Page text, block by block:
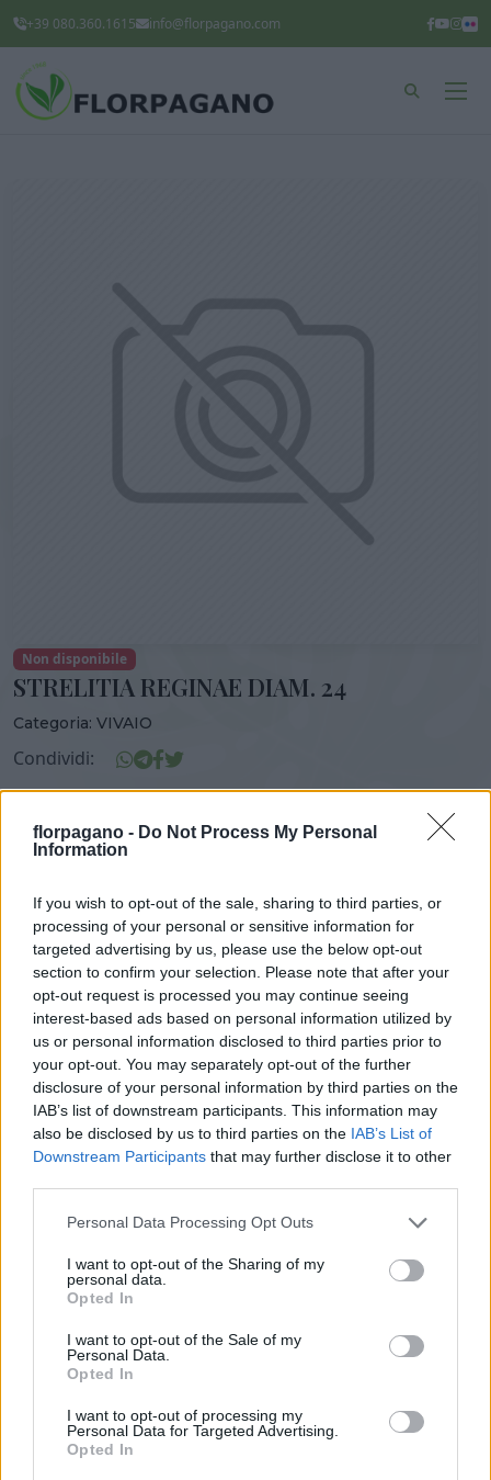
florpagano - Do Not Process My Personal
Information
If you wish to opt-out of the sale, sharing to third parties, or
processing of your personal or sensitive information for
targeted advertising by us, please use the below opt-out
section to confirm your selection. Please note that after your
opt-out request is processed you may continue seeing
interest-based ads based on personal information utilized by
us or personal information disclosed to third parties prior to
your opt-out. You may separately opt-out of the further
disclosure of your personal information by third parties on the
IAB’s list of downstream participants. This information may
also be disclosed by us to third parties on the IAB’s List of
Downstream Participants that may further disclose it to other
Please note that this website/app uses one or more Google
not limited to your visit or usage behaviour. You may click to
grant or deny consent to Google and its third-party tags to
use your data for below specified purposes in below Google
consent section.
Personal Data Processing Opt Outs
I want to opt-out of the Sharing of my
personal data.
Opted In
I want to opt-out of the Sale of my
Personal Data.
Opted In
I want to opt-out of processing my
Personal Data for Targeted Advertising.
Opted In
+39 080.360.1615 info@florpagano.com
Non disponibile
STRELITIA REGINAE DIAM. 24
Categoria: VIVAIO
Condividi:
STRELITIA REGINAE DIAM. 24
VASO
21,00 cm
ALTEZZA
120,00 cm
DISPONIBILITÀ
Prodotti correlati
HUMILIS COMPACTA VS 24 FEIJOA
‹